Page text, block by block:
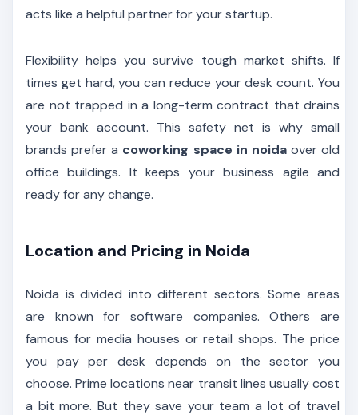
acts like a helpful partner for your startup.
Flexibility helps you survive tough market shifts. If
times get hard, you can reduce your desk count. You
are not trapped in a long-term contract that drains
your bank account. This safety net is why small
brands prefer a coworking space in noidaover old
office buildings. It keeps your business agile and
ready for any change.
Location and Pricing in Noida
Noida is divided into different sectors. Some areas
are known for software companies. Others are
famous for media houses or retail shops. The price
you pay per desk depends on the sector you
choose. Prime locations near transit lines usually cost
a bit more. But they save your team a lot of travel